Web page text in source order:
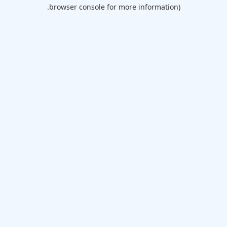
browser console for more information).